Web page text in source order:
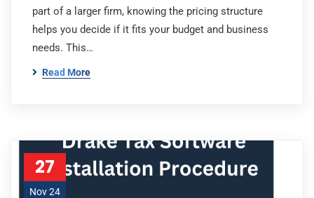
part of a larger firm, knowing the pricing structure
helps you decide if it fits your budget and business
needs. This…
Read More
27
Nov 24